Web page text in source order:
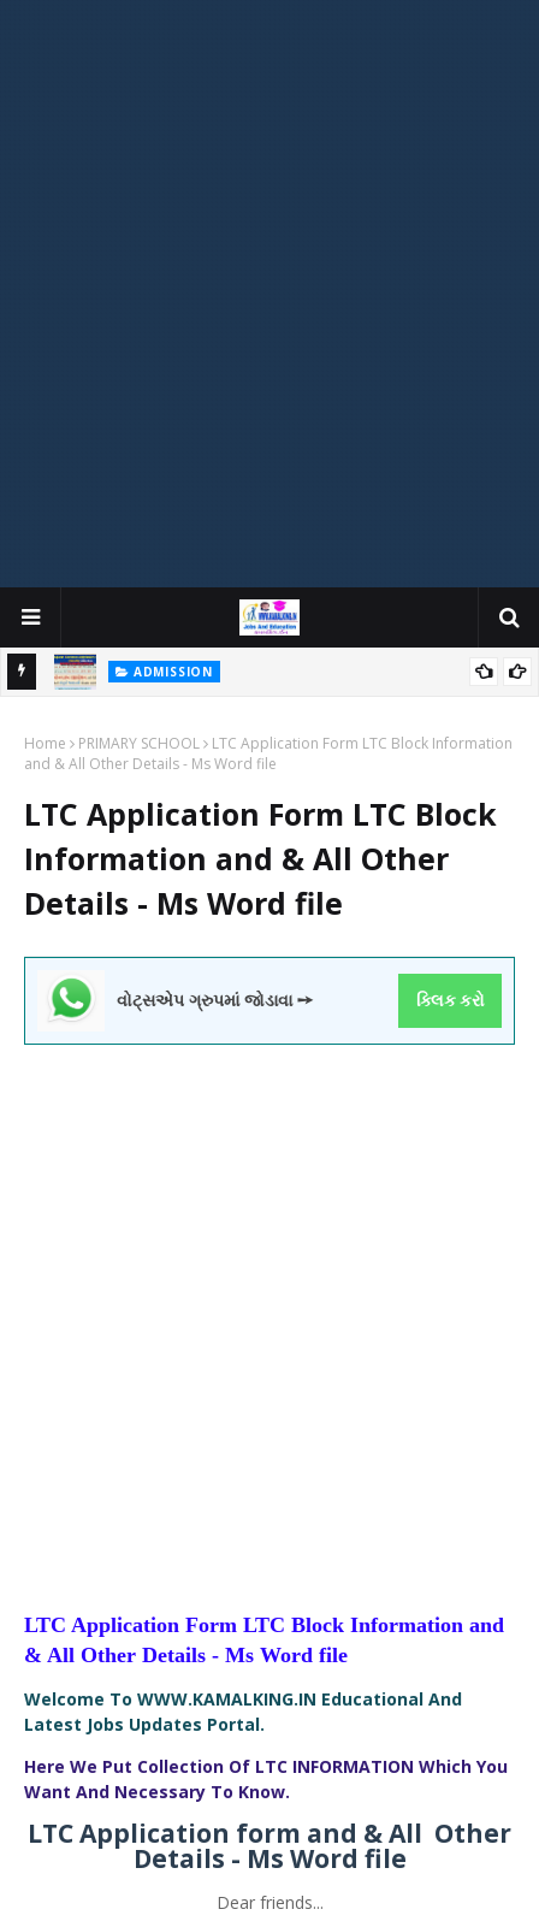
ADMISSION
GUJARAT COMMON ADMISSION SERVICE WEBSITE PORTAL
Home PRIMARY SCHOOL
LTC Application Form LTC Block Information
and & All Other Details - Ms Word file
LTC Application Form LTC Block
Information and & All Other
Details - Ms Word file
વોટ્સએપ ગ્રુપમાં જોડાવા ➙ ક્લિક કરો
LTC Application Form LTC Block Information and
& All Other Details - Ms Word file
Welcome To WWW.KAMALKING.IN Educational And
Latest Jobs Updates Portal.
Here We Put Collection Of LTC INFORMATION Which You
Want And Necessary To Know.
LTC Application form and & All Other
Details - Ms Word file
Dear friends...